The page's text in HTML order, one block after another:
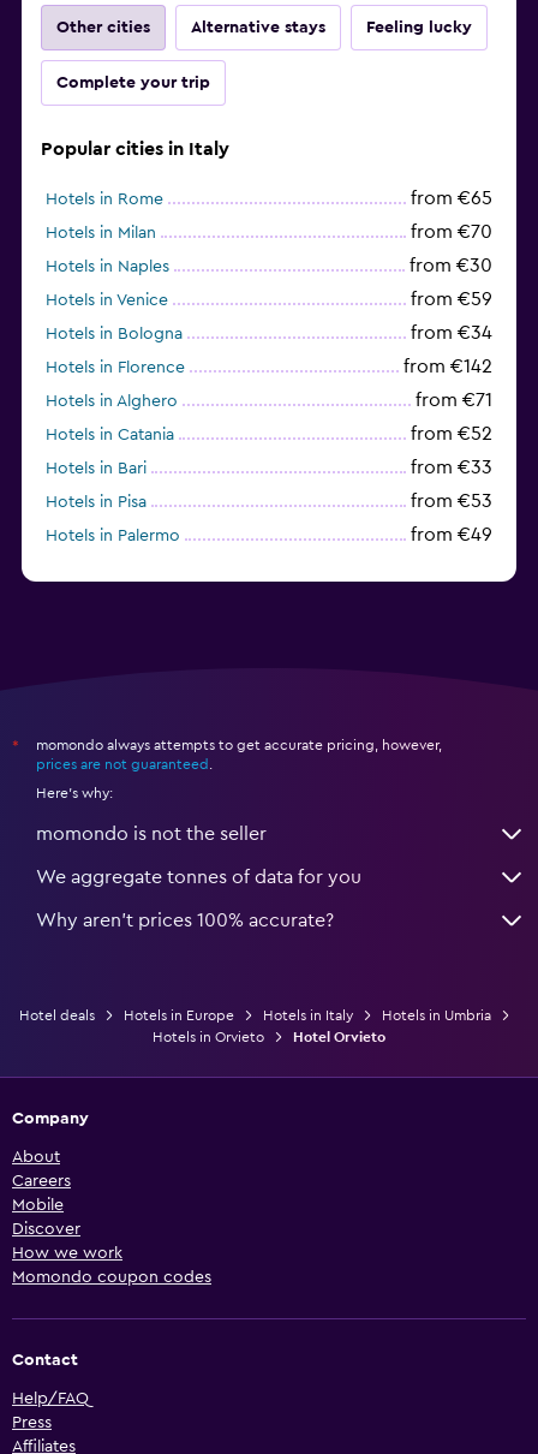
Other cities Alternative stays Feeling lucky
Complete your trip
Popular cities in Italy
Hotels in Rome from €65
Hotels in Milan from €70
Hotels in Naples from €30
Hotels in Venice from €59
Hotels in Bologna from €34
Hotels in Florence from €142
Hotels in Alghero from €71
Hotels in Catania from €52
Hotels in Bari from €33
Hotels in Pisa from €53
Hotels in Palermo from €49
*
momondo always attempts to get accurate pricing, however,
prices are not guaranteed
Here's why:
momondo is not the seller
We aggregate tonnes of data for you
Why aren’t prices 100% accurate?
Hotel deals Hotels in Europe Hotels in Italy
Hotels in Umbria
Hotels in Orvieto
Hotel Orvieto
Company
About
Careers
Mobile
Discover
How we work
Momondo coupon codes
Contact
Help/FAQ
Press
Affiliates